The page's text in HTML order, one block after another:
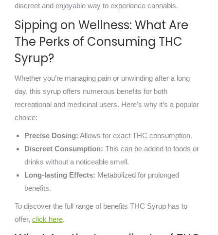
discreet and enjoyable way to experience cannabis.
Sipping on Wellness: What Are
The Perks of Consuming THC
Syrup?
Whether you’re managing pain or unwinding after a long
day, this syrup offers numerous benefits for both
recreational and medicinal users. Here’s why it’s a popular
choice:
Precise Dosing: Allows for exact THC consumption.
Discreet Consumption: This can be added to foods or
drinks without a noticeable smell.
Long-lasting Effects: Metabolized for prolonged
benefits.
To discover the full range of benefits THC Syrup has to
offer, click here.